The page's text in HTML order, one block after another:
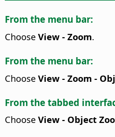
From the menu bar:
Choose View - Zoom.
From the menu bar:
Choose View - Zoom -
From the tabbed
Choose View - Object